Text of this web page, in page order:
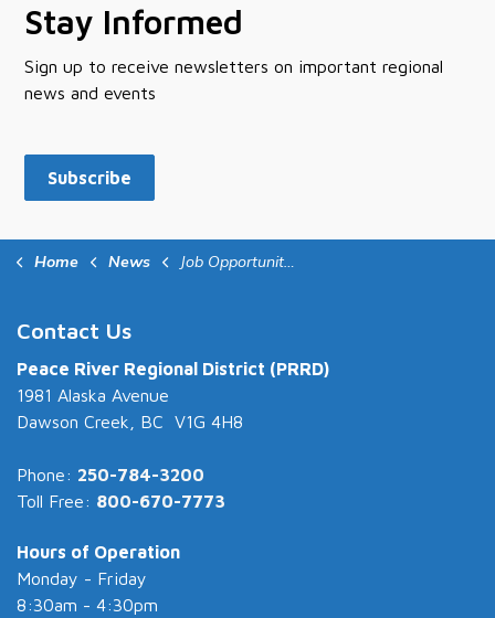
Stay Informed
Sign up to receive newsletters on important regional
news and events
Subscribe
Home News Job Opportunities
Contact Us
Peace River Regional District (PRRD)
1981 Alaska Avenue
Dawson Creek, BC V1G 4H8
Phone: 250-784-3200
Toll Free: 800-670-7773
Hours of Operation
Monday - Friday
8:30am - 4:30pm